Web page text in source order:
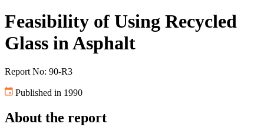
Feasibility of Using Recycled
Glass in Asphalt
Report No: 90-R3
Published in 1990
About the report